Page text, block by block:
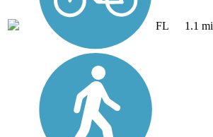
FL 1.1 mi